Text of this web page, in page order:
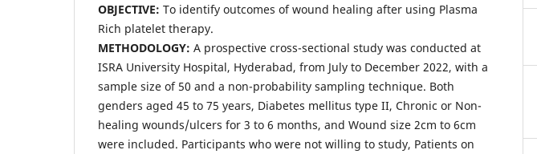
OBJECTIVE: To identify outcomes of wound healing after using Plasma
Rich platelet therapy.
METHODOLOGY: A prospective cross-sectional study was conducted at
ISRA University Hospital, Hyderabad, from July to December 2022, with a
sample size of 50 and a non-probability sampling technique. Both
genders aged 45 to 75 years, Diabetes mellitus type II, Chronic or Non-
healing wounds/ulcers for 3 to 6 months, and Wound size 2cm to 6cm
were included. Participants who were not willing to study, Patients on